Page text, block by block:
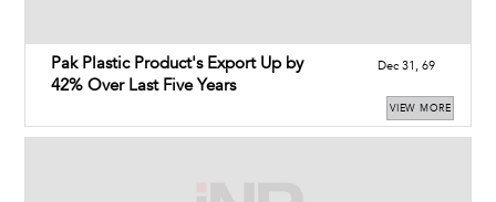
Pak Plastic Product's Export Up by
42% Over Last Five Years
Dec 31, 69
VIEW MORE